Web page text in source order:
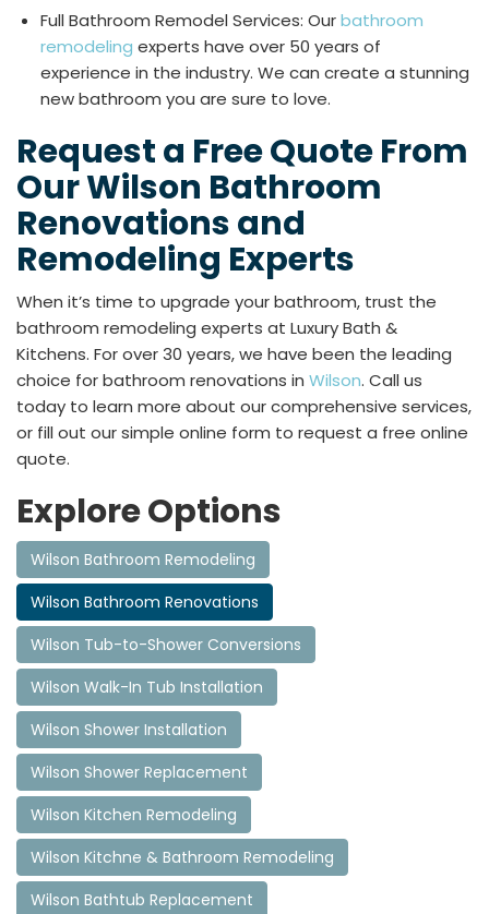
Full Bathroom Remodel Services: Ourbathroom
remodeling experts have over 50 years of
experience in the industry. We can create a stunning
new bathroom you are sure to love.
Request a Free Quote From
Our Wilson Bathroom
Renovations and
Remodeling Experts
When it’s time to upgrade your bathroom, trust the
bathroom remodeling experts at Luxury Bath &
Kitchens. For over 30 years, we have been the leading
choice for bathroom renovations in Wilson. Call us
today to learn more about our comprehensive services,
or fill out our simple online form to request a free online
quote.
Explore Options
Wilson Bathroom Remodeling
Wilson Bathroom Renovations
Wilson Tub-to-Shower Conversions
Wilson Walk-In Tub Installation
Wilson Shower Installation
Wilson Shower Replacement
Wilson Kitchen Remodeling
Wilson Kitchne & Bathroom Remodeling
Wilson Bathtub Replacement